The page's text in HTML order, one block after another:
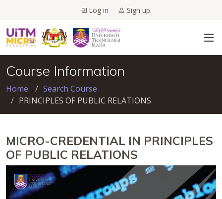
Log in Sign up
Course Information
Home
Search Course
PRINCIPLES OF PUBLIC RELATIONS
MICRO-CREDENTIAL IN PRINCIPLES
OF PUBLIC RELATIONS